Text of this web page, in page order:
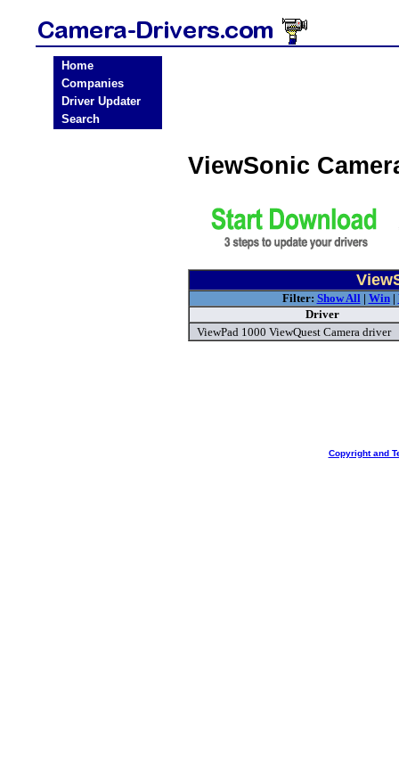
Home
Companies
Driver Updater
Search
ViewSonic
Filter: Show All| Win|
Driver
ViewPad 1000 ViewQuest Camera driver
Copyright and